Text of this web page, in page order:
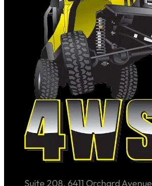
Suite 208, 6411 Orchard Avenue